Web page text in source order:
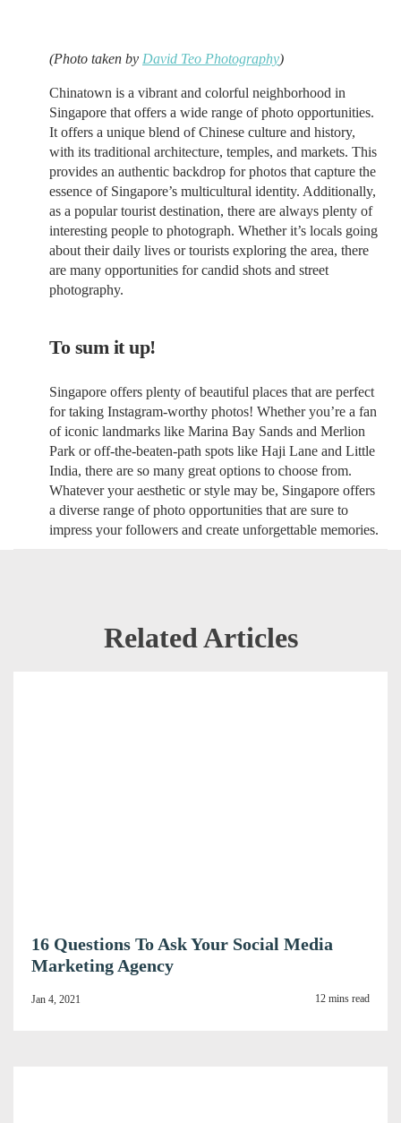
(Photo taken by David Teo Photography)
Chinatown is a vibrant and colorful neighborhood in
Singapore that offers a wide range of photo opportunities.
It offers a unique blend of Chinese culture and history,
with its traditional architecture, temples, and markets. This
provides an authentic backdrop for photos that capture the
essence of Singapore’s multicultural identity. Additionally,
as a popular tourist destination, there are always plenty of
interesting people to photograph. Whether it’s locals going
about their daily lives or tourists exploring the area, there
are many opportunities for candid shots and street
photography.
To sum it up!
Singapore offers plenty of beautiful places that are perfect
for taking Instagram-worthy photos! Whether you’re a fan
of iconic landmarks like Marina Bay Sands and Merlion
Park or off-the-beaten-path spots like Haji Lane and Little
India, there are so many great options to choose from.
Whatever your aesthetic or style may be, Singapore offers
a diverse range of photo opportunities that are sure to
impress your followers and create unforgettable memories.
Related Articles
16 Questions To Ask Your Social Media
Marketing Agency
Jan 4, 2021 12 mins read